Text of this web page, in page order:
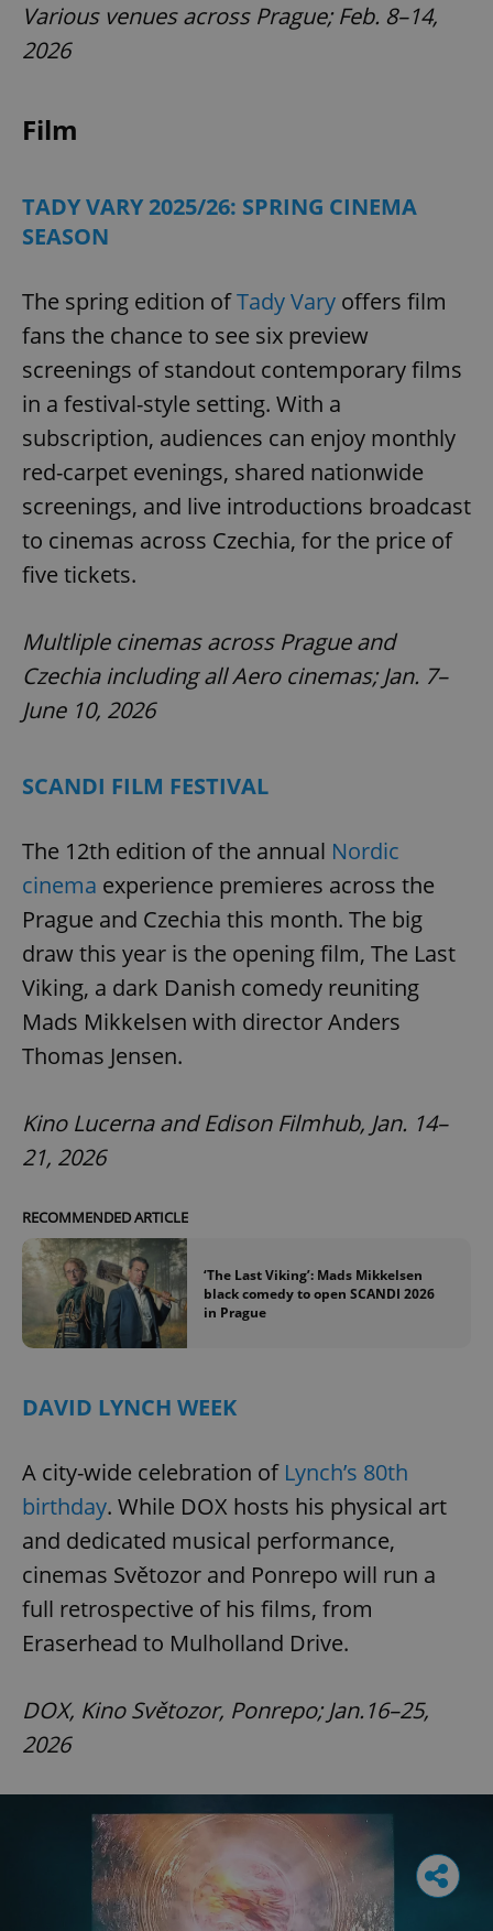
Various venues across Prague; Feb. 8–14,
2026
Film
TADY VARY 2025/26: SPRING CINEMA
SEASON
The spring edition ofTady Vary offers film
fans the chance to see six preview
screenings of standout contemporary films
in a festival-style setting. With a
subscription, audiences can enjoy monthly
red-carpet evenings, shared nationwide
screenings, and live introductions broadcast
to cinemas across Czechia, for the price of
five tickets.
Multliple cinemas across Prague and
Czechia including all Aero cinemas; Jan. 7–
June 10, 2026
SCANDI FILM FESTIVAL
The 12th edition of the annual Nordic
cinema experience premieres across the
Prague and Czechia this month. The big
draw this year is the opening film, The Last
Viking, a dark Danish comedy reuniting
Mads Mikkelsen with director Anders
Thomas Jensen.
Kino Lucerna and Edison Filmhub, Jan. 14–
21, 2026
RECOMMENDED ARTICLE
‘The Last Viking’: Mads Mikkelsen
black comedy to open SCANDI 2026
in Prague
DAVID LYNCH WEEK
A city-wide celebration of Lynch’s 80th
birthday. While DOX hosts his physical art
and dedicated musical performance,
cinemas Světozor and Ponrepo will run a
full retrospective of his films, from
Eraserhead to Mulholland Drive.
DOX, Kino Světozor, Ponrepo; Jan.16–25,
2026